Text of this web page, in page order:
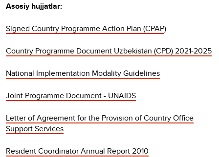
Asosiy hujjatlar:
Signed Country Programme Action Plan (CPAP)
Country Programme Document Uzbekistan (CPD) 2021-2025
National Implementation Modality Guidelines
Joint Programme Document - UNAIDS
Letter of Agreement for the Provision of Country Office
Support Services
Resident Coordinator Annual Report 2010